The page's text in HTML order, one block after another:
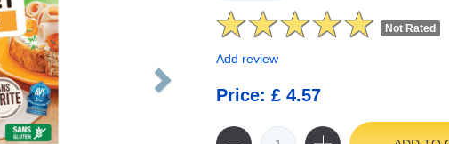
Not Rated
Add review
Price: £ 4.57